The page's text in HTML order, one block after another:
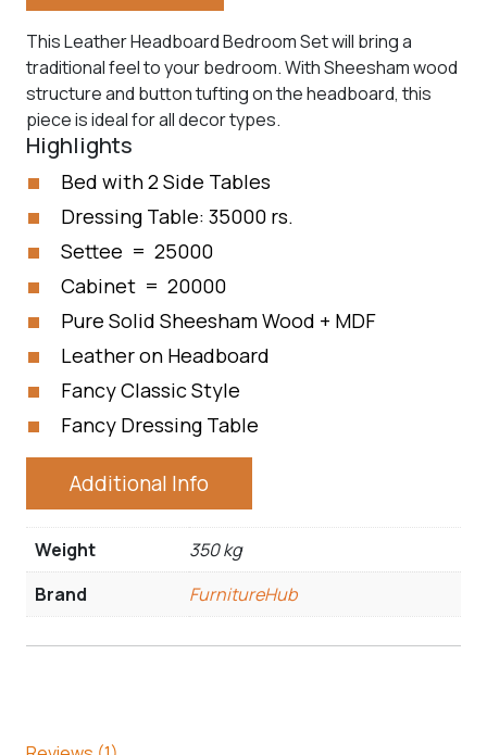
This Leather Headboard Bedroom Set will bring a
traditional feel to your bedroom. With Sheesham wood
structure and button tufting on the headboard, this
piece is ideal for all decor types.
Highlights
Bed with 2 Side Tables
Dressing Table: 35000 rs.
Settee = 25000
Cabinet = 20000
Pure Solid Sheesham Wood + MDF
Leather on Headboard
Fancy Classic Style
Fancy Dressing Table
Additional Info
Weight
350 kg
Brand
FurnitureHub